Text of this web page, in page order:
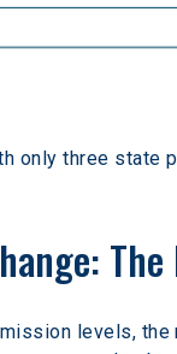
only three state
The
levels,